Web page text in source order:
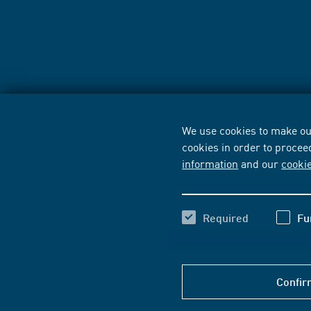
We use cookies to make
cookies in order to
information and our
Required